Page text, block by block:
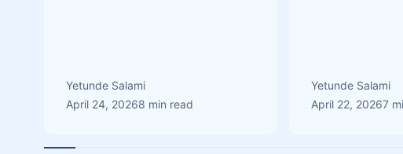
Yetunde Salami
April 24, 20268 min read
Yetunde Salami
April 22, 20267